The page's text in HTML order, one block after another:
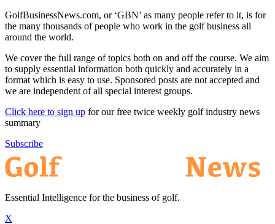
GolfBusinessNews.com, or ‘GBN’ as many people refer to it, is for
the many thousands of people who work in the golf business all
around the world.
We cover the full range of topics both on and off the course. We aim
to supply essential information both quickly and accurately in a
format which is easy to use. Sponsored posts are not accepted and
we are independent of all special interest groups.
Click here to sign up for our free twice weekly golf industry news
summary
Subscribe
Essential Intelligence for the business of golf.
X